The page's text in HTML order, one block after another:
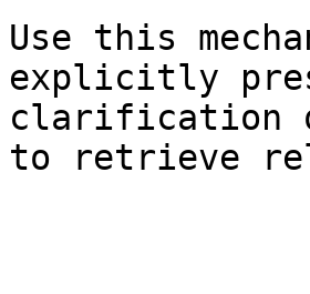
Use this
explicitly
clarification